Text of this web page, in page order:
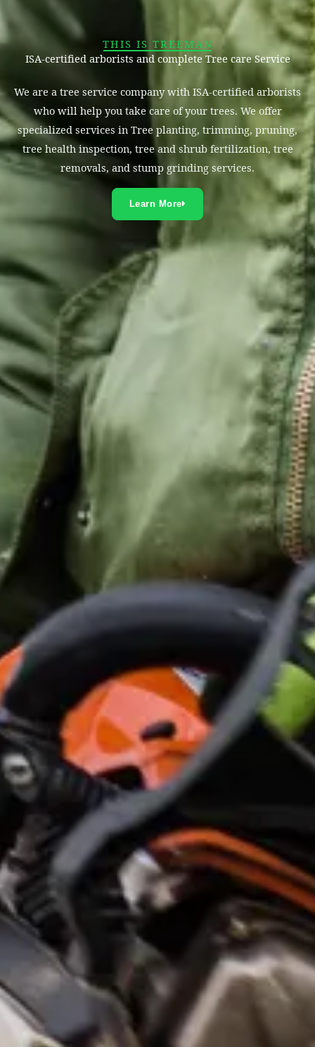
THIS IS TREEMAN
ISA-certified arborists and complete Tree care Service
We are a tree service company with ISA-certified arborists
who will help you take care of your trees. We offer
specialized services in Tree planting, trimming, pruning,
tree health inspection, tree and shrub fertilization, tree
removals, and stump grinding services.
Learn More